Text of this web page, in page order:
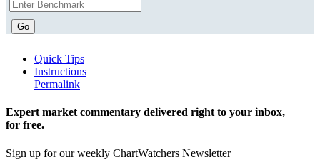
Go
Quick Tips
Instructions
Permalink
Expert market commentary delivered right to your inbox,
for free.
Sign up for our weekly ChartWatchers Newsletter